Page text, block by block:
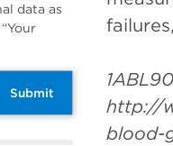
data as
Submit
http://
blood-